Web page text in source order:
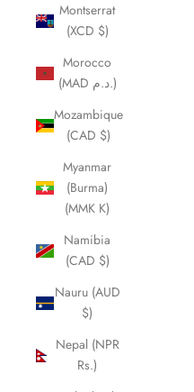
Montserrat
(XCD $)
Morocco
(MAD د.م.)
Mozambique
(CAD $)
Myanmar
(Burma)
(MMK K)
Namibia
(CAD $)
Nauru (AUD
$)
Nepal (NPR
Rs.)